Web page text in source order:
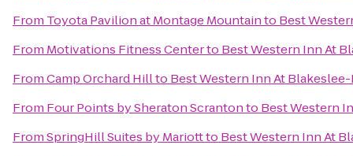
From Toyota Pavilion at Montage Mountainto Best
From Motivations Fitness Centerto Best Western Inn At
FromCamp Orchard Hillto Best Western Inn At
From Four Points by Sheraton Scrantonto Best Western
FromSpringHill Suites by Mariottto Best Western Inn At